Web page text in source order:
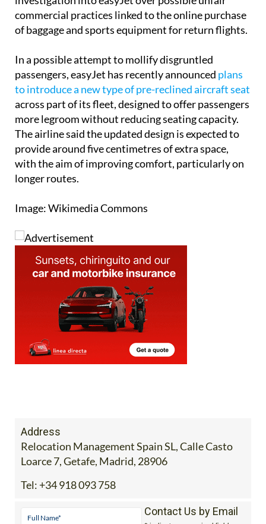
competition authority has also opened its own
investigation into easyJet over possible unfair
commercial practices linked to the online purchase
In a possible attempt to mollify disgruntled
passengers, easyJet has recently announcedplans
to introduce a new type of pre-reclined aircraft seat
across part of its fleet, designed to offer passengers
more legroom without reducing seating capacity.
The airline said the updated design is expected to
provide around five centimetres of extra space,
with the aim of improving comfort, particularly on
Image: Wikimedia Commons
Address
Relocation Management Spain SL, Calle Casto
Loarce 7, Getafe, Madrid, 28906